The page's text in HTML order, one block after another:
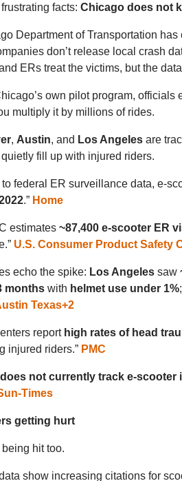
facts: Chicago does not
Department of Transportation
don’t release local crash
ERs treat the victims, but the
own pilot program, officials
multiply it by millions of rides.
, Austin, and Los Angeles are
fill up with injured riders.
federal ER surveillance data, e-
.” Home
estimates ~87,400 e-scooter ER
U.S. Consumer Product Safety
echo the spike: Los Angeles saw
months with helmet use under 1%;
Texas+2
report high rates of head
injured riders.” PMC
not currently track e-scooter
Times
getting hurt
hit too.
show increasing citations for